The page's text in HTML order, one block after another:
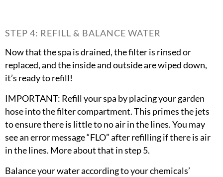
STEP 4: REFILL & BALANCE WATER
Now that the spa is drained, the filter is rinsed or
replaced, and the inside and outside are wiped down,
it’s ready to refill!
IMPORTANT: Refill your spa by placing your garden
hose into the filter compartment. This primes the jets
to ensure there is little to no air in the lines. You may
see an error message “FLO” after refilling if there is air
in the lines. More about that in step 5.
Balance your water according to your chemicals’